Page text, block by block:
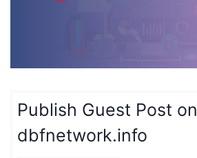
Publish Guest Post on
dbfnetwork.info